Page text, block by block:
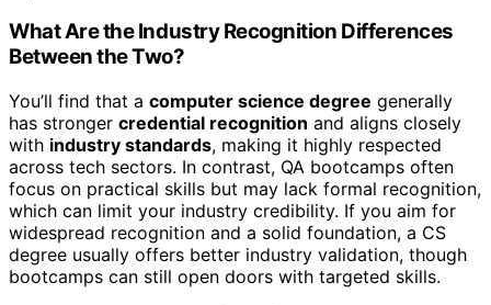
What Are the Industry Recognition Differences
Between the Two?
You’ll find that a computer science degree generally
has stronger credential recognition and aligns closely
with industry standards, making it highly respected
across tech sectors. In contrast, QA bootcamps often
focus on practical skills but may lack formal recognition,
which can limit your industry credibility. If you aim for
widespread recognition and a solid foundation, a CS
degree usually offers better industry validation, though
bootcamps can still open doors with targeted skills.